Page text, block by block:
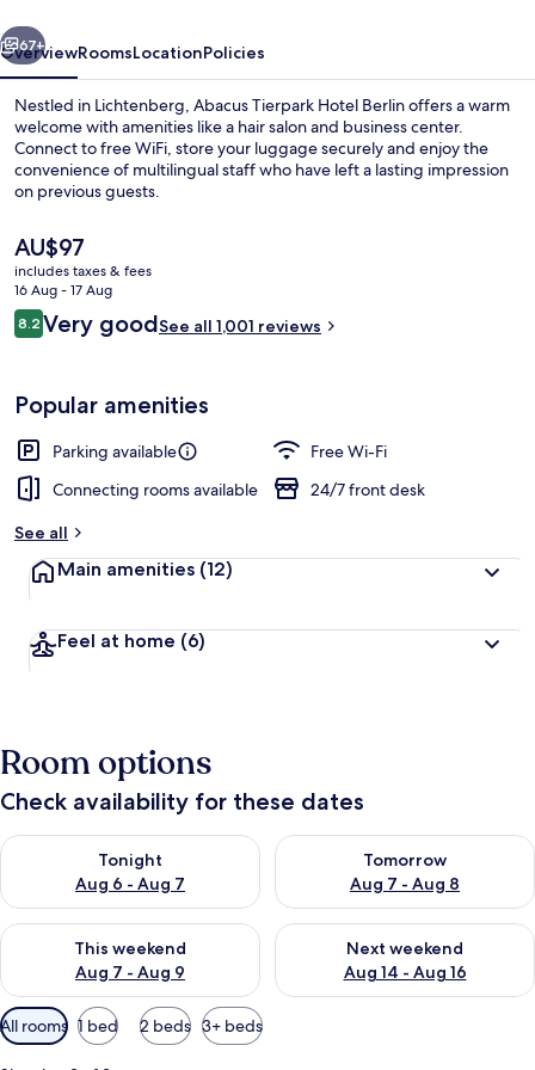
Next
67+
OverviewRoomsLocationPolicies
Nestled in Lichtenberg, Abacus Tierpark Hotel Berlin offers a warm
welcome with amenities like a hair salon and business center.
Connect to free WiFi, store your luggage securely and enjoy the
convenience of multilingual staff who have left a lasting impression
on previous guests.
The
current
price
is
AU$97
AU$97
includes taxes & fees
16 Aug - 17 Aug
Reviews
8.28.2 out of 10
Very goodSee all 1,001 reviews
Popular amenities
Parking available
Free Wi-Fi
Connecting rooms available
24/7 front desk
See all
Main amenities (12)
Feel at home (6)
Room options
Check availability for these dates
Tonight
Aug 6 - Aug 7
Check availability for tonight Aug 6 - Aug 7
Tomorrow
Aug 7 - Aug 8
Check availability for
This weekend
Aug 7 - Aug 9
Check availability for this weekend Aug 7 - Aug 9
Next weekend
Aug 14 - Aug 16
Check availability for next
Available
filters
All rooms 1 bed 2 beds 3+ beds